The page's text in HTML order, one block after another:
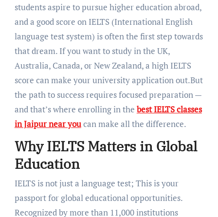
students aspire to pursue higher education abroad,
and a good score on IELTS (International English
language test system) is often the first step towards
that dream. If you want to study in the UK,
Australia, Canada, or New Zealand, a high IELTS
score can make your university application out.But
the path to success requires focused preparation —
and that’s where enrolling in the best IELTS classes
in Jaipur near youcan make all the difference.
Why IELTS Matters in Global
Education
IELTS is not just a language test; This is your
passport for global educational opportunities.
Recognized by more than 11,000 institutions